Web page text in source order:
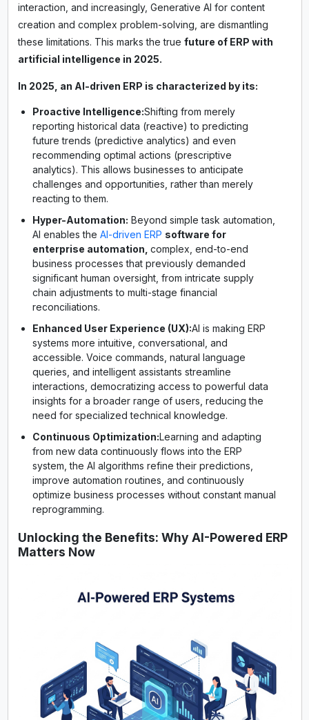
interaction, and increasingly, Generative AI for content
creation and complex problem-solving, are dismantling
these limitations. This marks the true future of ERP with
artificial intelligence in 2025.
In 2025, an AI-driven ERP is characterized by its:
Proactive Intelligence:Shifting from merely
reporting historical data (reactive) to predicting
future trends (predictive analytics) and even
recommending optimal actions (prescriptive
analytics). This allows businesses to anticipate
challenges and opportunities, rather than merely
reacting to them.
Hyper-Automation: Beyond simple task automation,
AI enables the AI-driven ERP software for
enterprise automation, complex, end-to-end
business processes that previously demanded
significant human oversight, from intricate supply
chain adjustments to multi-stage financial
reconciliations.
Enhanced User Experience (UX):AI is making ERP
systems more intuitive, conversational, and
accessible. Voice commands, natural language
queries, and intelligent assistants streamline
interactions, democratizing access to powerful data
insights for a broader range of users, reducing the
need for specialized technical knowledge.
Continuous Optimization:Learning and adapting
from new data continuously flows into the ERP
system, the AI algorithms refine their predictions,
improve automation routines, and continuously
optimize business processes without constant manual
reprogramming.
Unlocking the Benefits: Why AI-Powered ERP
Matters Now